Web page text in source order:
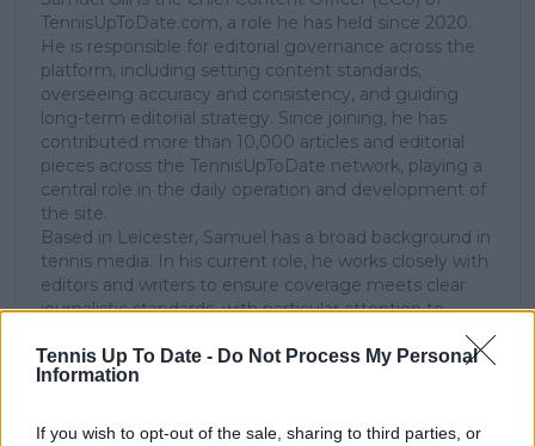
Tennis Up To Date - Do Not Process My Personal
Information
If you wish to opt-out of the sale, sharing to third parties, or
TennisUpToDate.com, a role he has held since 2020.
He is responsible for editorial governance across the
platform, including setting content standards,
overseeing accuracy and consistency, and guiding
long-term editorial strategy. Since joining, he has
contributed more than 10,000 articles and editorial
pieces across the TennisUpToDate network, playing a
central role in the daily operation and development of
the site.
Based in Leicester, Samuel has a broad background in
tennis media. In his current role, he works closely with
editors and writers to ensure coverage meets clear
journalistic standards, with particular attention to
new information becomes available.